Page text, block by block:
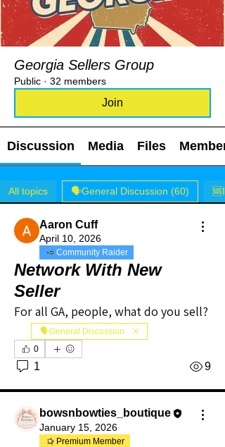
Georgia Sellers Group
Public · 32 members
Join
Discussion Media Files
All topics 🗣️General Discussion (60)
Aaron Cuff
April 10, 2026
Community Raider
Network With New
Seller
For all GA, people, what do you sell?
🗣️General Discussion
0
1 9
bowsnbowties_boutique
January 15, 2026
Premium Member